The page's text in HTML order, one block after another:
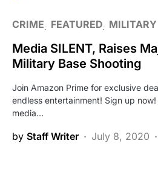
CRIME FEATURED MILITARY
Media SILENT, Raises
Military Base Shooting
Join Amazon Prime for exclusive
endless entertainment! Sign up
media…
by Staff Writer July 8, 2020